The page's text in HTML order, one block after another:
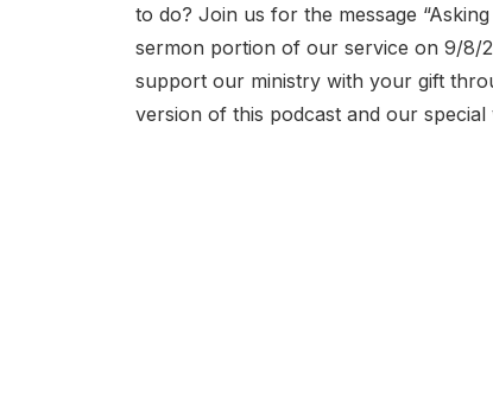
to do? Join us for the message
sermon portion of our service on 9/8/
support our ministry with your gift
version of this podcast and our